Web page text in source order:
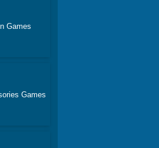
Games
Games